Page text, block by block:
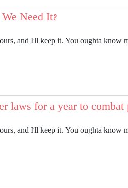
Need It?
and I'll keep it. You oughta know
laws for a year to combat
and I'll keep it. You oughta know